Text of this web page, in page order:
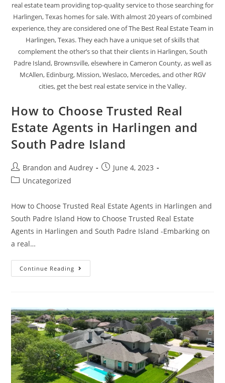
real estate team providing top-quality service to those searching for
Harlingen, Texas homes for sale. With almost 20 years of combined
experience, they are considered one of The Best Real Estate Team in
Harlingen, Texas. They each have a unique set of skills that
complement the other’s so that their clients in Harlingen, South
Padre Island, Brownsville, elsewhere in Cameron County, as well as
McAllen, Edinburg, Mission, Weslaco, Mercedes, and other RGV
cities, get the best real estate service in the Valley.
How to Choose Trusted Real
Estate Agents in Harlingen and
South Padre Island
Brandon and Audrey
June 4, 2023
Uncategorized
How to Choose Trusted Real Estate Agents in Harlingen and
South Padre Island How to Choose Trusted Real Estate
Agents in Harlingen and South Padre Island -Embarking on
a real…
Continue Reading